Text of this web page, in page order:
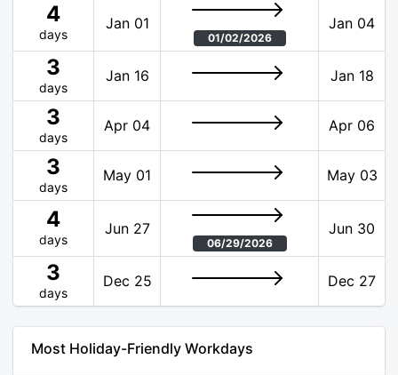
4
days
Jan 01
01/02/2026
Jan 04
3
days
Jan 16 Jan 18
3
days
Apr 04 Apr 06
3
days
May 01 May 03
4
days
Jun 27
06/29/2026
Jun 30
3
days
Dec 25 Dec 27
Most Holiday-Friendly Workdays